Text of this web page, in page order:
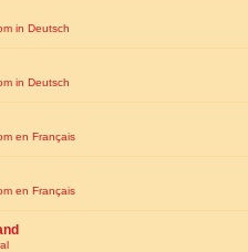
in Deutsch
in Deutsch
en Français
en Français